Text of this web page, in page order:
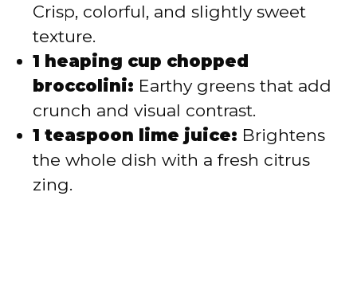
Crisp, colorful, and slightly sweet
texture.
1 heaping cup chopped
broccolini: Earthy greens that add
crunch and visual contrast.
1 teaspoon lime juice: Brightens
the whole dish with a fresh citrus
zing.